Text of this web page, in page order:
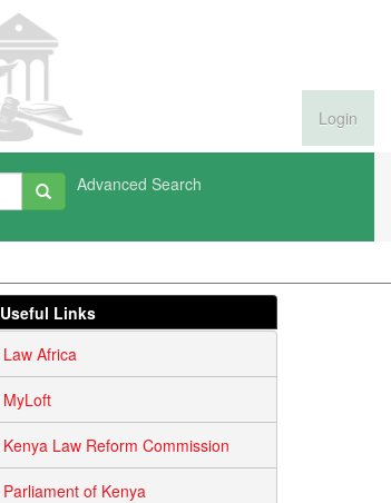
Login
Advanced Search
Useful Links
Law Africa
MyLoft
Kenya Law Reform Commission
Parliament of Kenya